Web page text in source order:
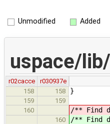
Unmodified Added
uspace/
r02cacce
r030937e
158
158 }
159
159
160
/** Find
160 /** Find